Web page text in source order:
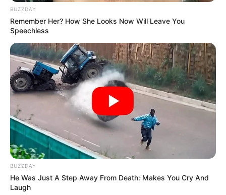
BUZZDAY
Remember Her? How She Looks Now Will Leave You
Speechless
BUZZDAY
He Was Just A Step Away From Death: Makes You Cry And
Laugh